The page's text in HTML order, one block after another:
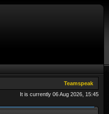
Teamspeak
It is currently 06 Aug 2026, 15:45